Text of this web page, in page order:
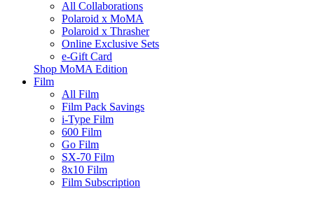
All Collaborations
Polaroid x MoMA
Polaroid x Thrasher
Online Exclusive Sets
e-Gift Card
Shop MoMA Edition
Film
All Film
Film Pack Savings
i-Type Film
600 Film
Go Film
SX-70 Film
8x10 Film
Film Subscription